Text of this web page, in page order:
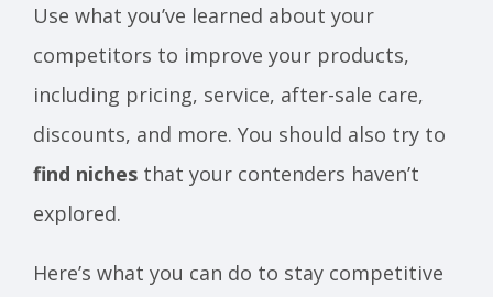
Use what you’ve learned about your
competitors to improve your products,
including pricing, service, after-sale care,
discounts, and more. You should also try to
find niches that your contenders haven’t
explored.
Here’s what you can do to stay competitive